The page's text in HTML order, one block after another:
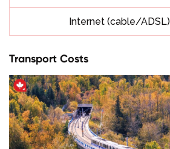
Internet (cable/ADSL)
Transport Costs